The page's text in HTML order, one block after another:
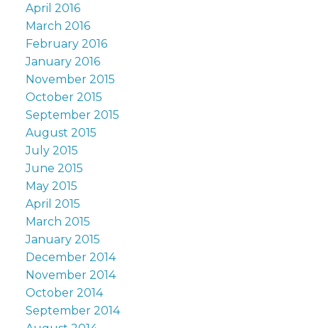
April 2016
March 2016
February 2016
January 2016
November 2015
October 2015
September 2015
August 2015
July 2015
June 2015
May 2015
April 2015
March 2015
January 2015
December 2014
November 2014
October 2014
September 2014